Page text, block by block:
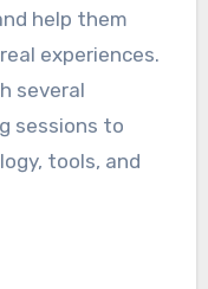
help them
experiences.
several
sessions to
tools, and